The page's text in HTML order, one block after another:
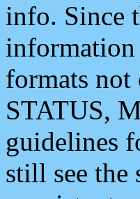
info. Since
information
formats
STATUS,
guidelines
still see the